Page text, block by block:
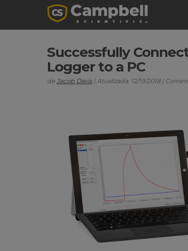
Successfully
Logger to a PC
de Jacob Davis| Atualizada: 12/19/2018 |